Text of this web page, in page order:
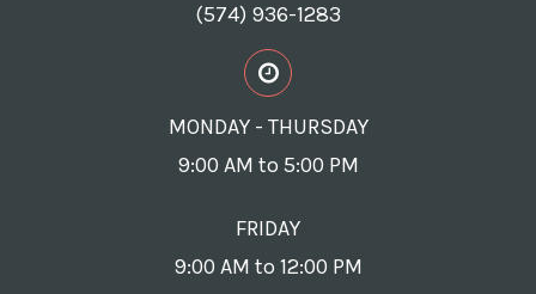
(574) 936-1283
MONDAY - THURSDAY
9:00 AM to 5:00 PM
FRIDAY
9:00 AM to 12:00 PM